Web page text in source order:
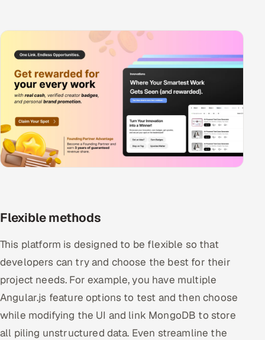
Flexible methods
This platform is designed to be flexible so that
developers can try and choose the best for their
project needs. For example, you have multiple
Angular.js feature options to test and then choose
while modifying the UI and link MongoDB to store
all piling unstructured data. Even streamline the